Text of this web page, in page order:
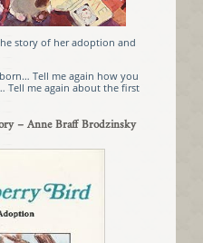
story of her adoption and
Tell me again how you
Tell me again about the first
– Anne Braff Brodzinsky